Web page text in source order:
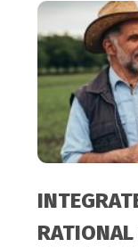
RATIONAL